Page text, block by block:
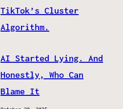
TikTok’s Cluster
Algorithm.
AI Started Lying. And
Honestly, Who Can
Blame It